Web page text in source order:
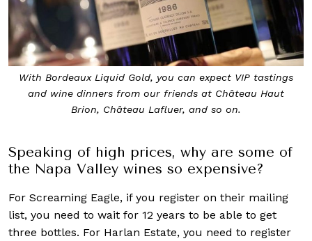
With Bordeaux Liquid Gold, you can expect VIP tastings
and wine dinners from our friends at Château Haut
Brion, Château Lafluer, and so on.
Speaking of high prices, why are some of
the Napa Valley wines so expensive?
For Screaming Eagle, if you register on their mailing
list, you need to wait for 12 years to be able to get
three bottles. For Harlan Estate, you need to register